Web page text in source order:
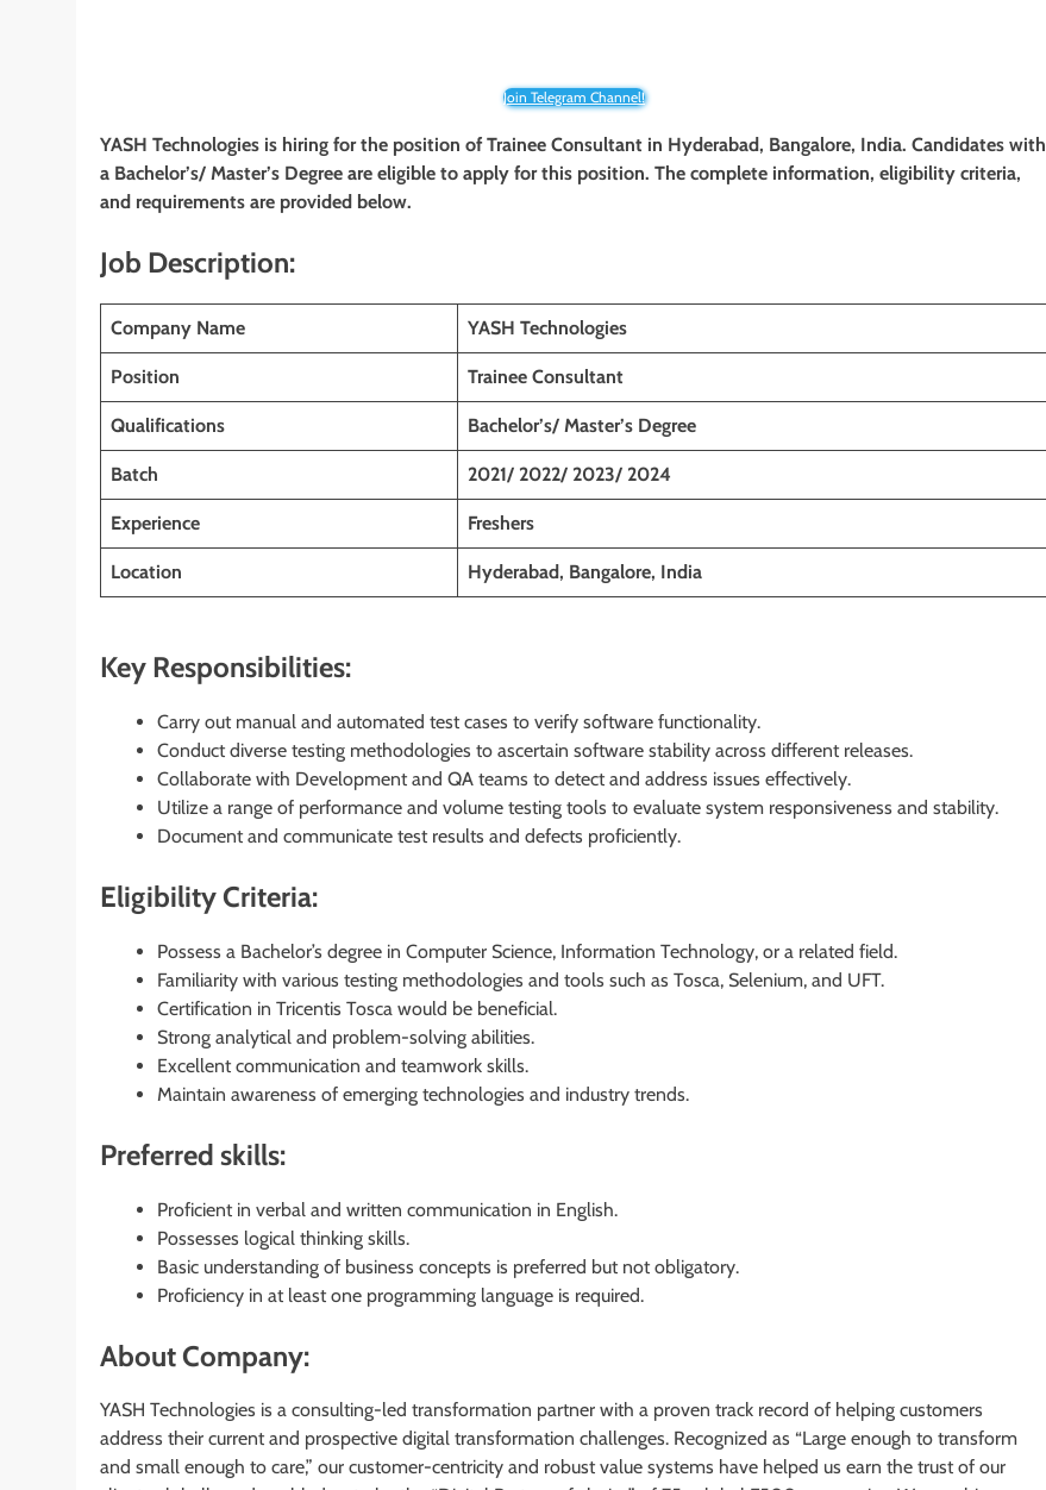
Join Telegram Channel!
YASH Technologies is hiring for the position of Trainee Consultant in Hyderabad, Bangalore, India. Candidates with
a Bachelor’s/ Master’s Degree are eligible to apply for this position. The complete information, eligibility criteria,
and requirements are provided below.
Job Description:
Company Name YASH Technologies
Position Trainee Consultant
Qualifications Bachelor’s/ Master’s Degree
Batch 2021/ 2022/ 2023/ 2024
Experience Freshers
Location Hyderabad, Bangalore, India
Key Responsibilities:
Carry out manual and automated test cases to verify software functionality.
Conduct diverse testing methodologies to ascertain software stability across different releases.
Collaborate with Development and QA teams to detect and address issues effectively.
Utilize a range of performance and volume testing tools to evaluate system responsiveness and stability.
Document and communicate test results and defects proficiently.
Eligibility Criteria:
Possess a Bachelor’s degree in Computer Science, Information Technology, or a related field.
Familiarity with various testing methodologies and tools such as Tosca, Selenium, and UFT.
Certification in Tricentis Tosca would be beneficial.
Strong analytical and problem-solving abilities.
Excellent communication and teamwork skills.
Maintain awareness of emerging technologies and industry trends.
Preferred skills:
Proficient in verbal and written communication in English.
Possesses logical thinking skills.
Basic understanding of business concepts is preferred but not obligatory.
Proficiency in at least one programming language is required.
About Company:
YASH Technologies is a consulting-led transformation partner with a proven track record of helping customers
address their current and prospective digital transformation challenges. Recognized as “Large enough to transform
and small enough to care,” our customer-centricity and robust value systems have helped us earn the trust of our